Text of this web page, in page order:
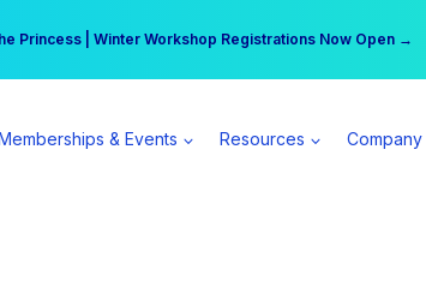
Princess | Winter Workshop Registrations Now Open →
$555 more per day | Become a Spear All Access Member →
& Events Resources Company